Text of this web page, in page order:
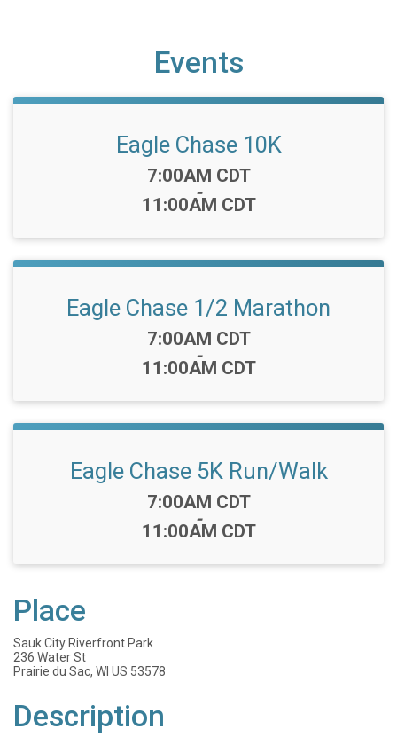
Events
Eagle Chase 10K
Time:
7:00AM CDT
-
11:00AM CDT
Eagle Chase 1/2 Marathon
Time:
7:00AM CDT
-
11:00AM CDT
Eagle Chase 5K Run/Walk
Time:
7:00AM CDT
-
11:00AM CDT
Place
Sauk City Riverfront Park
236 Water St
Prairie du Sac, WI US 53578
Description